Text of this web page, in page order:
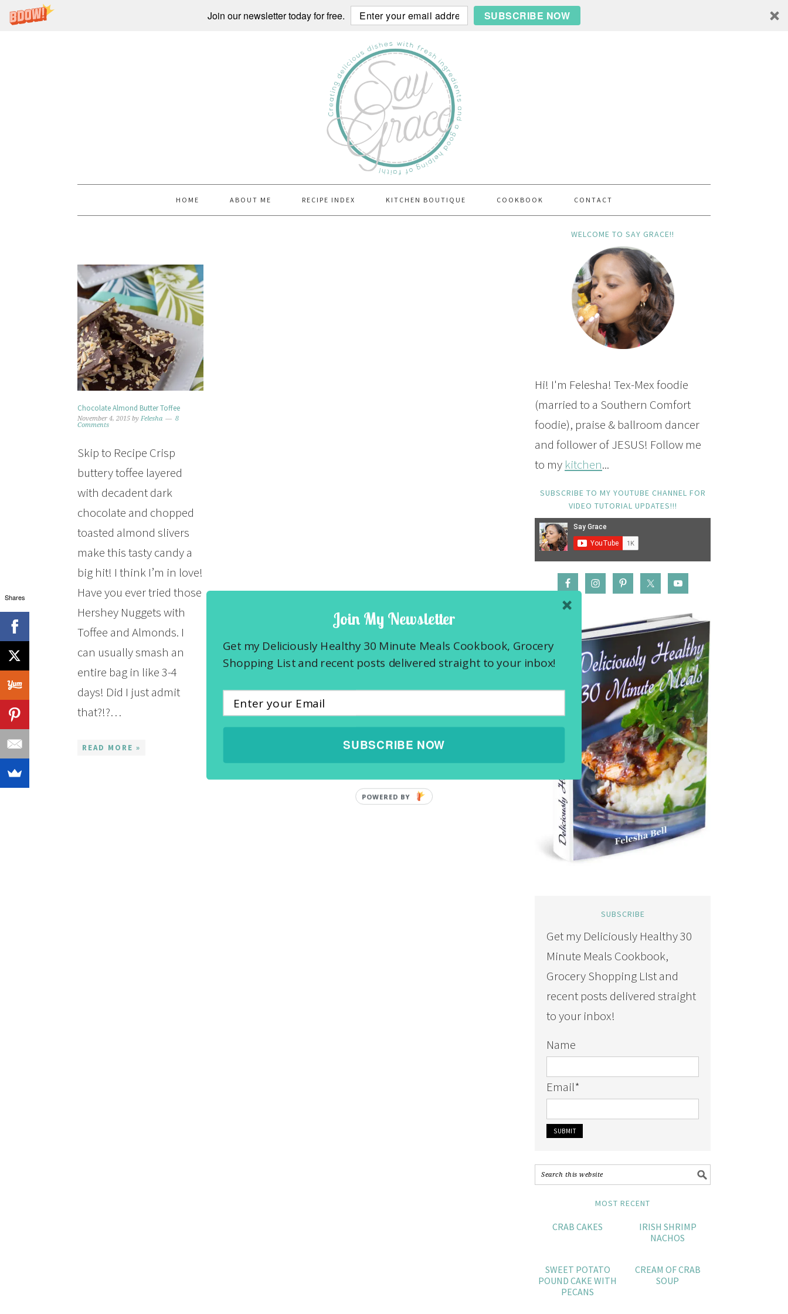
Join our newsletter today for free. SUBSCRIBE NOW
HOME ABOUT ME RECIPE INDEX KITCHEN BOUTIQUE COOKBOOK CONTACT
Chocolate Almond Butter Toffee
November 4, 2015 by Felesha
8
Comments
Skip to Recipe Crisp
buttery toffee layered
with decadent dark
chocolate and chopped
toasted almond slivers
make this tasty candy a
big hit! I think I’m in love!
Have you ever tried those
Hershey Nuggets with
Toffee and Almonds. I
can usually smash an
entire bag in like 3-4
days! Did I just admit
that?!?…
READ MORE »
WELCOME TO SAY GRACE!!
Hi! I'm Felesha! Tex-Mex foodie
(married to a Southern Comfort
foodie), praise & ballroom dancer
and follower of JESUS! Follow me
to my kitchen...
SUBSCRIBE TO MY YOUTUBE CHANNEL FOR
VIDEO TUTORIAL UPDATES!!!
SUBSCRIBE
Get my Deliciously Healthy 30
Minute Meals Cookbook,
Grocery Shopping LIst and
recent posts delivered straight
to your inbox!
Name
Email*
MOST RECENT
CRAB CAKES
IRISH SHRIMP
NACHOS
SWEET POTATO
POUND CAKE WITH
PECANS
CREAM OF CRAB
SOUP
Shares
Join My Newsletter
Get my Deliciously Healthy 30 Minute Meals Cookbook, Grocery
Shopping List and recent posts delivered straight to your inbox!
SUBSCRIBE NOW
POWERED BY